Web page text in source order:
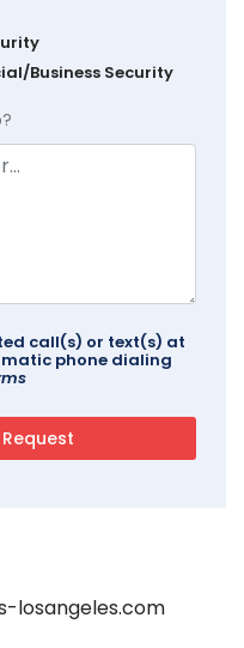
Business Security
call(s) or text(s) at
phone dialing
losangeles.com